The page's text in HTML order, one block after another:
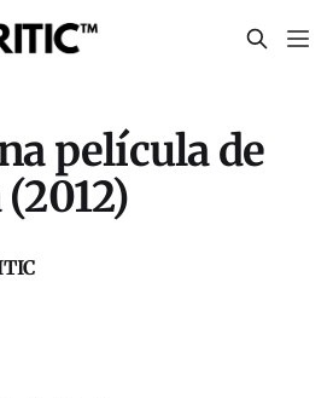
película de